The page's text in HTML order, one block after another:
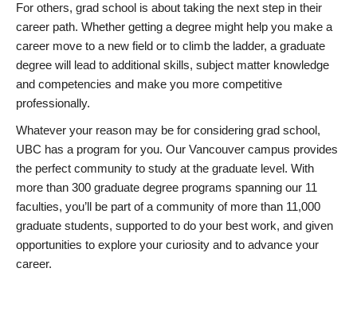
For others, grad school is about taking the next step in their
career path. Whether getting a degree might help you make a
career move to a new field or to climb the ladder, a graduate
degree will lead to additional skills, subject matter knowledge
and competencies and make you more competitive
professionally.
Whatever your reason may be for considering grad school,
UBC has a program for you. Our Vancouver campus provides
the perfect community to study at the graduate level. With
more than 300 graduate degree programs spanning our 11
faculties, you’ll be part of a community of more than 11,000
graduate students, supported to do your best work, and given
opportunities to explore your curiosity and to advance your
career.